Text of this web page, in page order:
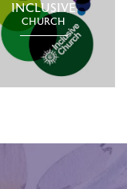
INCLUSIVE
CHURCH